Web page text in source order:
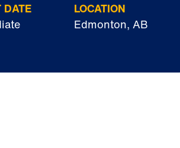
DATE
LOCATION
Edmonton, AB